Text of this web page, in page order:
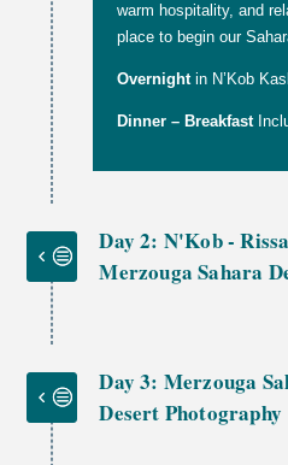
warm hospitality, and
place to begin our
Overnightin N’Kob
Dinner – Breakfast
Day 2: N'Kob -
Merzouga Sahara
Day 3: Merzouga
Desert Photography